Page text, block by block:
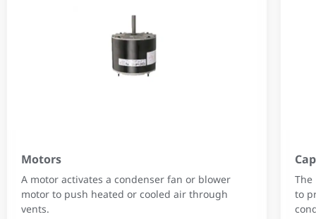
Motors
A motor activates a condenser fan or blower
motor to push heated or cooled air through
vents.
The
to